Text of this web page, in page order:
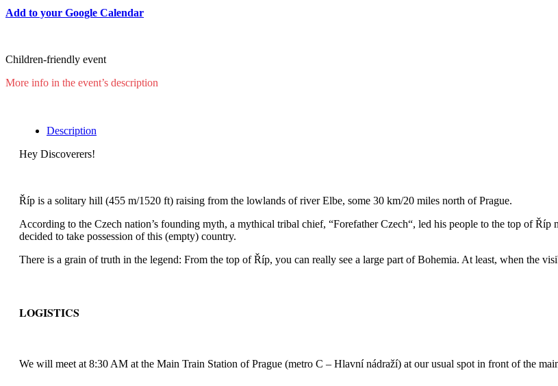
Add to your Google Calendar
Children-friendly event
More info in the event’s description
Description
Hey Discoverers!
Říp is a solitary hill (455 m/1520 ft) raising from the lowlands of river Elbe, some 30 km/20 miles north of Prague.
According to the Czech nation’s founding myth, a mythical tribal chief, “Forefather Czech“, led his people to the top of
decided to take possession of this (empty) country.
There is a grain of truth in the legend: From the top of Říp, you can really see a large part of Bohemia. At least, when the
LOGISTICS
We will meet at 8:30 AM at the Main Train Station of Prague (metro C – Hlavní nádraží) at our usual spot in front of the